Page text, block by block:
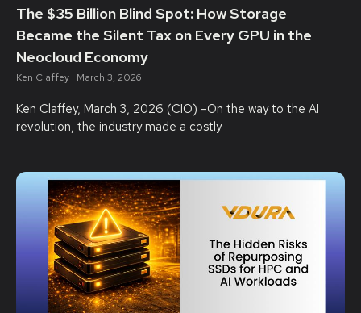
The $35 Billion Blind Spot: How Storage
Became the Silent Tax on Every GPU in the
Neocloud Economy
Ken Claffey March 3, 2026
Ken Claffey, March 3, 2026 (CIO) –On the way to the AI
revolution, the industry made a costly